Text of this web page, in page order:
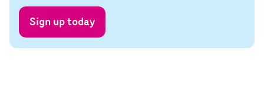
Sign up today